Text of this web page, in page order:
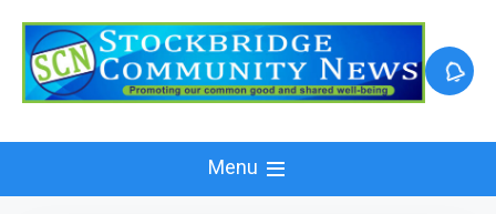
content
Menu